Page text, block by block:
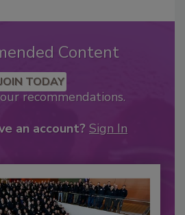
Content
TODAY
recommendations.
an account? Sign In